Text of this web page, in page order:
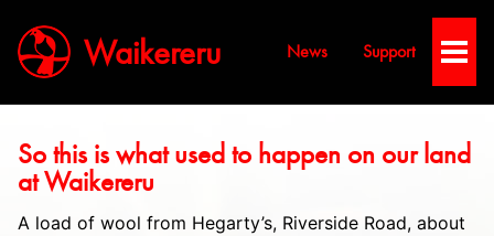
Waikereru News Support
Menu
​So this is what used to happen on our land
at Waikereru
A load of wool from Hegarty’s, Riverside Road, about